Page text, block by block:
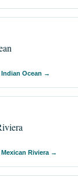
Ocean →
Riviera →